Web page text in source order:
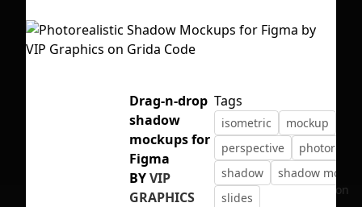
First Loading might take a while
depending on your file size.
No selection
Drag-n-drop
shadow
mockups for
Figma
BYVIP
GRAPHICS
Tags
isometric
mockup
perspective
shadow
shadow
slides